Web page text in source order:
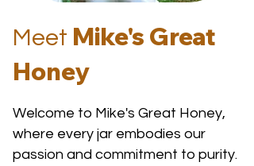
Meet Mike's Great
Honey
Welcome to Mike's Great Honey,
where every jar embodies our
passion and commitment to purity.